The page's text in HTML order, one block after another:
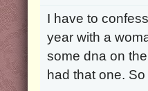
I have to
year with a
some dna on
had that one.